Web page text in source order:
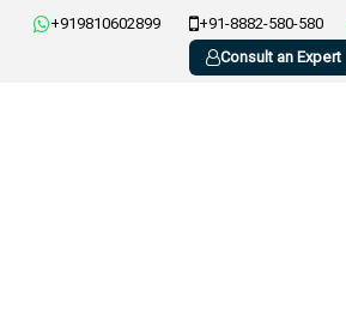
+919810602899 +91-8882-580-580
Consult an Expert